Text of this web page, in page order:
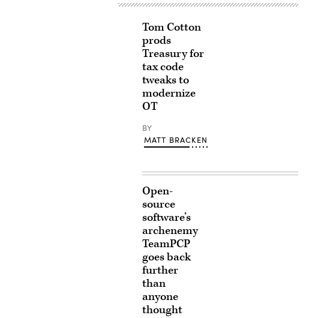
Tom Cotton
prods
Treasury for
tax code
tweaks to
modernize
OT
BY
MATT BRACKEN
Open-
source
software’s
archenemy
TeamPCP
goes back
further
than
anyone
thought